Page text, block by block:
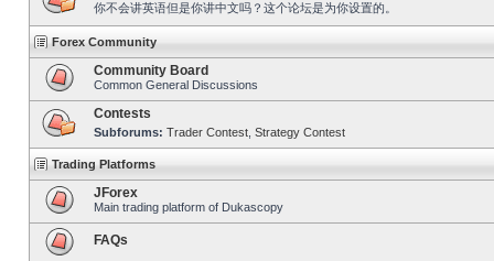
你不会讲英语但是你讲中文吗？这个论坛是为你设置的。
Forex Community
Community Board
Common General Discussions
Contests
Subforums: Trader Contest Strategy Contest
Trading Platforms
JForex
Main trading platform of Dukascopy
FAQs